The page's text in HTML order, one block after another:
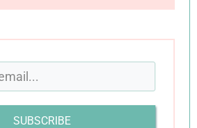
links on this site, I may earn an
SUBSCRIBE